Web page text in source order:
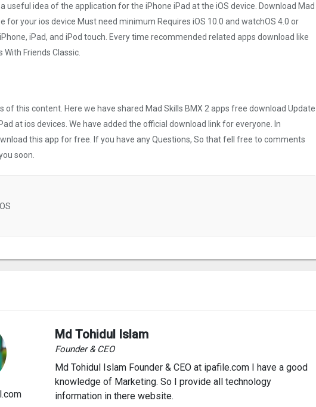
useful idea of the application for the iPhone iPad at the iOS device. Download Mad
for your ios device Must need minimum Requires iOS 10.0 and watchOS 4.0 or
iPad, and iPod touch. Every time recommended related apps download like
Friends Classic.
of this content. Here we have shared Mad Skills BMX 2 apps free download Update
at ios devices. We have added the official download link for everyone. In
this app for free. If you have any Questions, So that fell free to comments
soon.
Md Tohidul Islam
Founder & CEO
Md Tohidul Islam Founder & CEO at ipafile.com I have a good
knowledge of Marketing. So I provide all technology
information in there website.